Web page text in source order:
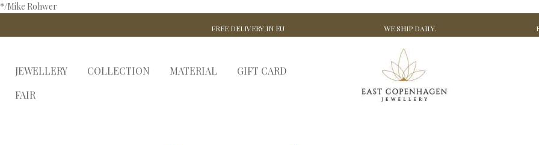
*/Mike Rohwer
FREE DELIVERY IN EU WE SHIP DAILY.
JEWELLERY COLLECTION MATERIAL
GIFT CARD
FAIR